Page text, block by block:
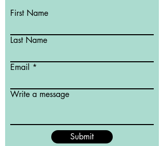
First Name
Last Name
Email
Write a message
Submit